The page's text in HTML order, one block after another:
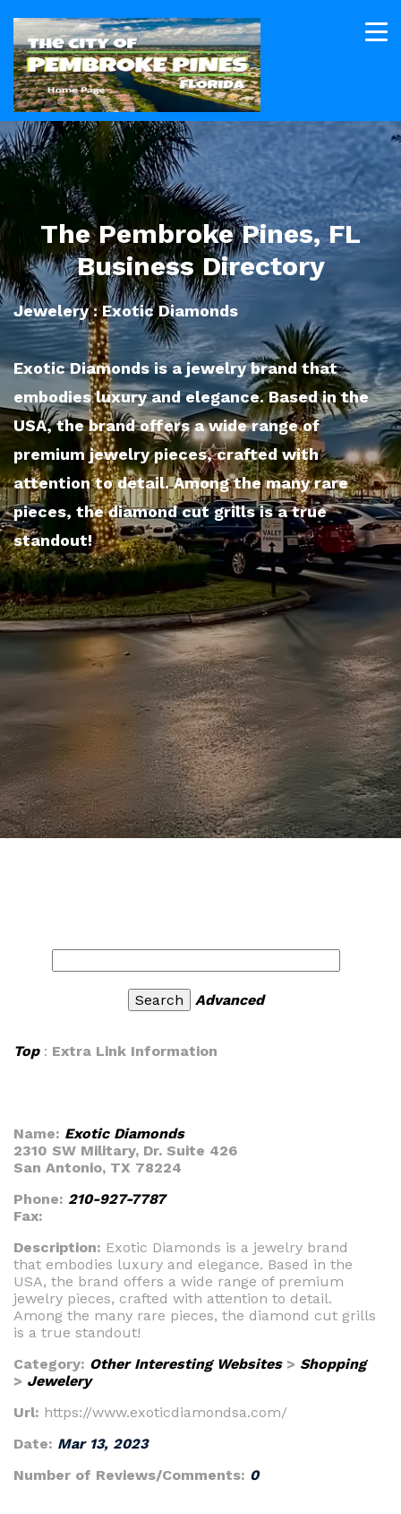
The Pembroke Pines, FL
Business Directory
Jewelery : Exotic Diamonds
Exotic Diamonds is a jewelry brand that
embodies luxury and elegance. Based in the
USA, the brand offers a wide range of
premium jewelry pieces, crafted with
attention to detail. Among the many rare
pieces, the diamond cut grills is a true
standout!
Advanced
Top: Extra Link Information
Name: Exotic Diamonds
2310 SW Military, Dr. Suite 426
San Antonio, TX 78224
Phone: 210-927-7787
Fax:
Description: Exotic Diamonds is a jewelry brand
that embodies luxury and elegance. Based in the
USA, the brand offers a wide range of premium
jewelry pieces, crafted with attention to detail.
Among the many rare pieces, the diamond cut grills
is a true standout!
Category: Other Interesting Websites> Shopping
> Jewelery
Url: https://www.exoticdiamondsa.com/
Date: Mar 13, 2023
Number of Reviews/Comments: 0